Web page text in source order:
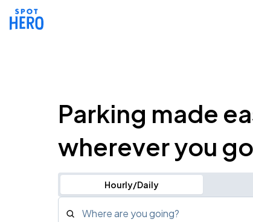
Parking made
wherever you go
Hourly/Daily
Where are you going?